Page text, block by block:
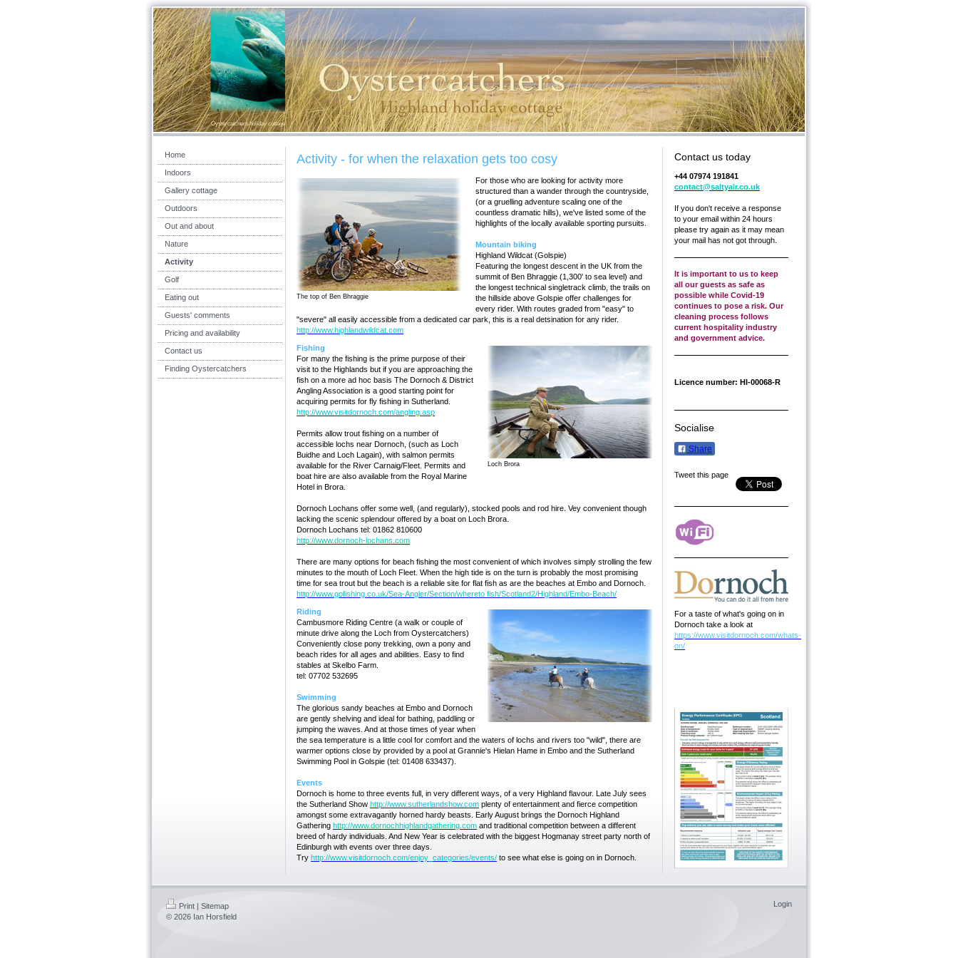
Oystercatchers holiday cottage
Home
Indoors
Gallery cottage
Outdoors
Out and about
Nature
Activity
Golf
Eating out
Guests' comments
Pricing and availability
Contact us
Finding Oystercatchers
Activity - for when the relaxation gets too cosy
The top of Ben Bhraggie
For those who are looking for activity more
structured than a wander through the countryside,
(or a gruelling adventure scaling one of the
countless dramatic hills), we've listed some of the
highlights of the locally available sporting pursuits.
Mountain biking
Highland Wildcat (Golspie)
Featuring the longest descent in the UK from the
summit of Ben Bhraggie (1,300' to sea level) and
the longest technical singletrack climb, the trails on
the hillside above Golspie offer challenges for
every rider. With routes graded from "easy" to
"severe" all easily accessible from a dedicated car park, this is a real detsination for any rider.
http://www.highlandwildcat.com
Loch Brora
Fishing
For many the fishing is the prime purpose of their
visit to the Highlands but if you are approaching the
fish on a more ad hoc basis The Dornoch & District
Angling Association is a good starting point for
acquiring permits for fly fishing in Sutherland.
http://www.visitdornoch.com/angling.asp
Permits allow trout fishing on a number of
accessible lochs near Dornoch, (such as Loch
Buidhe and Loch Lagain), with salmon permits
available for the River Carnaig/Fleet. Permits and
boat hire are also available from the Royal Marine
Hotel in Brora.
Dornoch Lochans offer some well, (and regularly), stocked pools and rod hire. Vey convenient though
lacking the scenic splendour offered by a boat on Loch Brora.
Dornoch Lochans tel: 01862 810600
http://www.dornoch-lochans.com
There are many options for beach fishing the most convenient of which involves simply strolling the few
minutes to the mouth of Loch Fleet. When the high tide is on the turn is probably the most promising
time for sea trout but the beach is a reliable site for flat fish as are the beaches at Embo and Dornoch.
http://www.gofishing.co.uk/Sea-Angler/Section/whereto fish/Scotland2/Highland/Embo-Beach/
Riding
Cambusmore Riding Centre (a walk or couple of
minute drive along the Loch from Oystercatchers)
Conveniently close pony trekking, own a pony and
beach rides for all ages and abilities. Easy to find
stables at Skelbo Farm.
tel: 07702 532695
Swimming
The glorious sandy beaches at Embo and Dornoch
are gently shelving and ideal for bathing, paddling or
jumping the waves. And at those times of year when
the sea temperature is a little cool for comfort and the waters of lochs and rivers too "wild", there are
warmer options close by provided by a pool at Grannie's Hielan Hame in Embo and the Sutherland
Swimming Pool in Golspie (tel: 01408 633437).
Events
Dornoch is home to three events full, in very different ways, of a very Highland flavour. Late July sees
the Sutherland Show http://www.sutherlandshow.com plenty of entertainment and fierce competition
amongst some extravagantly horned hardy beasts. Early August brings the Dornoch Highland
Gathering http://www.dornochhighlandgathering.com and traditional competition between a different
breed of hardy individuals. And New Year is celebrated with the biggest Hogmanay street party north of
Edinburgh with events over three days.
Try http://www.visitdornoch.com/enjoy_categories/events/ to see what else is going on in Dornoch.
Contact us today
+44 07974 191841
contact@saltyair.co.uk
If you don't receive a response
to your email within 24 hours
please try again as it may mean
your mail has not got through.
It is important to us to keep
all our guests as safe as
possible while Covid-19
continues to pose a risk. Our
cleaning process follows
current hospitality industry
and government advice.
Licence number: HI-00068-R
Socialise
Share
Tweet this page
For a taste of what's going on in
Dornoch take a look at
https://www.visitdornoch.com/whats-
on/
Print | Sitemap
© 2026 Ian Horsfield
Login